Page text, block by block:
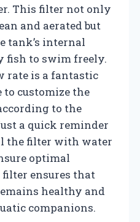
This filter not only
and aerated but
tank’s internal
fish to swim freely.
rate is a fantastic
to customize the
to the
a quick reminder
the filter with water
optimal
ensures that
healthy and
companions.